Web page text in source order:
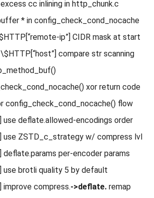
cc inlining in http_chunk.c
* in config_check_cond_nocache
ip”] CIDR mask at start
compare str scanning
xor return code
config_check_cond_nocache() flow
use deflate.allowed-encodings order
use ZSTD_c_strategy w/ compress lvl
deflate.params per-encoder params
use brotli quality 5 by default
improve compress.->deflate. remap